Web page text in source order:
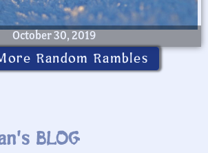
October 30, 2019
Random Rambles